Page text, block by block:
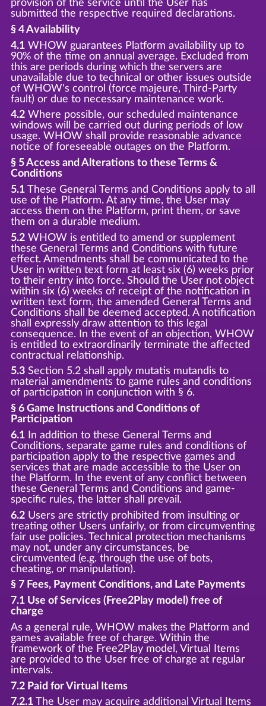
provision of the service until the User has
submitted the respective required declarations.
§ 4 Availability
4.1WHOW guarantees Platform availability up to
90% of the time on annual average. Excluded from
this are periods during which the servers are
unavailable due to technical or other issues outside
of WHOW's control (force majeure, Third-Party
fault) or due to necessary maintenance work.
4.2Where possible, our scheduled maintenance
windows will be carried out during periods of low
usage. WHOW shall provide reasonable advance
notice of foreseeable outages on the Platform.
§ 5 Access and Alterations to these Terms &
Conditions
5.1These General Terms and Conditions apply to all
use of the Platform. At any time, the User may
access them on the Platform, print them, or save
them on a durable medium.
5.2WHOW is entitled to amend or supplement
these General Terms and Conditions with future
effect. Amendments shall be communicated to the
User in written text form at least six (6) weeks prior
to their entry into force. Should the User not object
within six (6) weeks of receipt of the notification in
written text form, the amended General Terms and
Conditions shall be deemed accepted. A notification
shall expressly draw attention to this legal
consequence. In the event of an objection, WHOW
is entitled to extraordinarily terminate the affected
contractual relationship.
5.3Section 5.2 shall apply mutatis mutandis to
material amendments to game rules and conditions
of participation in conjunction with § 6.
§ 6 Game Instructions and Conditions of
Participation
6.1In addition to these General Terms and
Conditions, separate game rules and conditions of
participation apply to the respective games and
services that are made accessible to the User on
the Platform. In the event of any conflict between
these General Terms and Conditions and game-
specific rules, the latter shall prevail.
6.2Users are strictly prohibited from insulting or
treating other Users unfairly, or from circumventing
fair use policies. Technical protection mechanisms
may not, under any circumstances, be
circumvented (e.g. through the use of bots,
cheating, or manipulation).
§ 7 Fees, Payment Conditions, and Late Payments
7.1 Use of Services (Free2Play model) free of
charge
As a general rule, WHOW makes the Platform and
games available free of charge. Within the
framework of the Free2Play model, Virtual Items
are provided to the User free of charge at regular
intervals.
7.2 Paid for Virtual Items
7.2.1The User may acquire additional Virtual Items